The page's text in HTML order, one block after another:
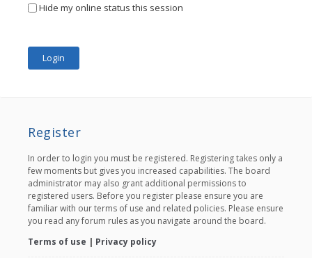
Hide my online status this session
Register
In order to login you must be registered. Registering takes only a
few moments but gives you increased capabilities. The board
administrator may also grant additional permissions to
registered users. Before you register please ensure you are
familiar with our terms of use and related policies. Please ensure
you read any forum rules as you navigate around the board.
Terms of use | Privacy policy